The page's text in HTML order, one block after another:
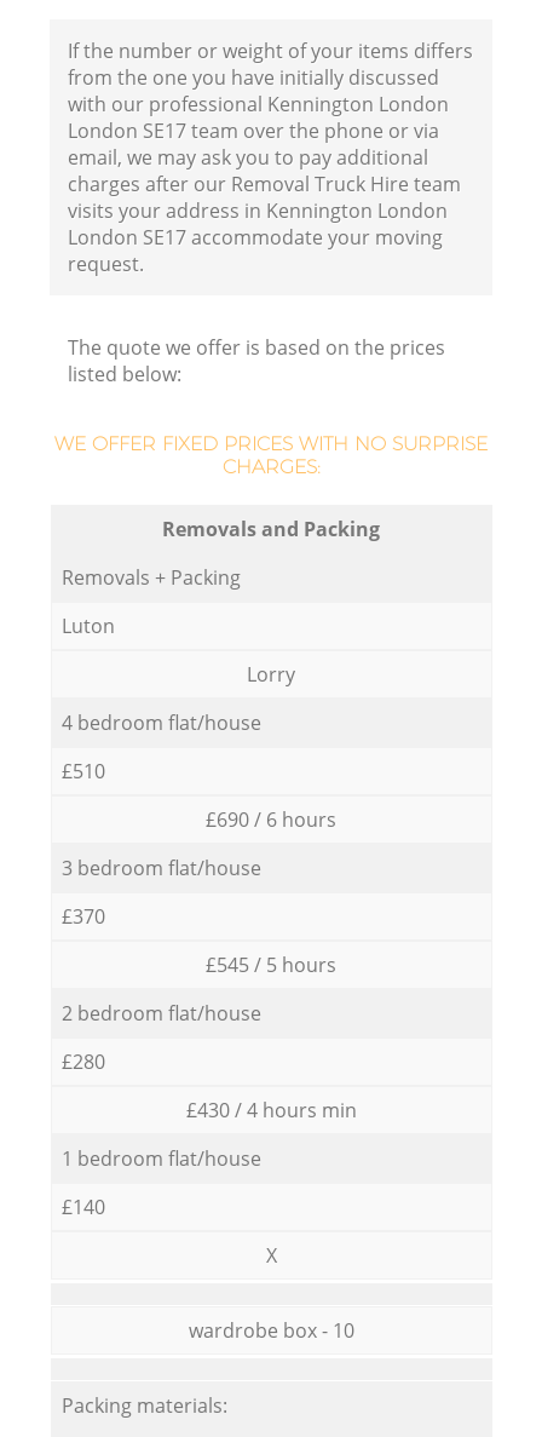
If the number or weight of your items differs
from the one you have initially discussed
with our professional Kennington London
London SE17 team over the phone or via
email, we may ask you to pay additional
charges after our Removal Truck Hire team
visits your address in Kennington London
London SE17 accommodate your moving
request.
The quote we offer is based on the prices
listed below:
WE OFFER FIXED PRICES WITH NO SURPRISE
CHARGES:
Removals and Packing
Removals + Packing
Luton
Lorry
4 bedroom flat/house
£510
£690 / 6 hours
3 bedroom flat/house
£370
£545 / 5 hours
2 bedroom flat/house
£280
£430 / 4 hours min
1 bedroom flat/house
£140
X
wardrobe box - 10
Packing materials: